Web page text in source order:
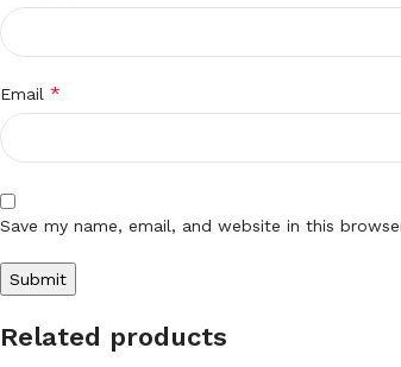
Email *
Save my name, email, and website in this
Related products